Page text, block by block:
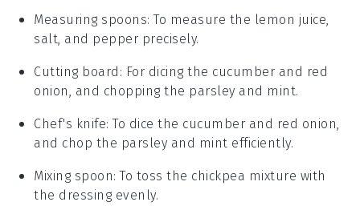
Measuring spoons: To measure the lemon juice,
salt, and pepper precisely.
Cutting board : For dicing the cucumber and red
onion, and chopping the parsley and mint.
Chef's knife: To dice the cucumber and red onion,
and chop the parsley and mint efficiently.
Mixing spoon: To toss the chickpea mixture with
the dressing evenly.